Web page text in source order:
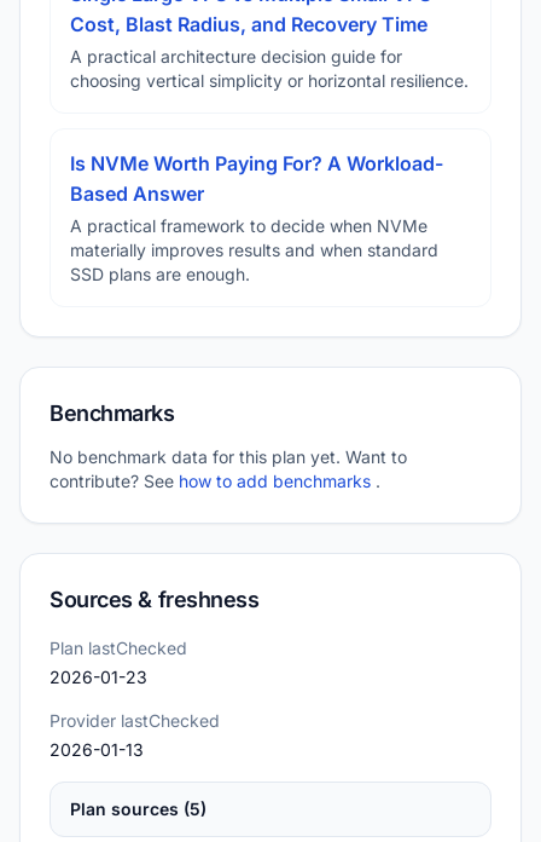
Cost, Blast Radius, and Recovery Time
A practical architecture decision guide for
choosing vertical simplicity or horizontal resilience.
Is NVMe Worth Paying For? A Workload-
Based Answer
A practical framework to decide when NVMe
materially improves results and when standard
SSD plans are enough.
Benchmarks
No benchmark data for this plan yet. Want to
contribute? See how to add benchmarks .
Sources & freshness
Plan lastChecked
2026-01-23
Provider lastChecked
2026-01-13
Plan sources (5)